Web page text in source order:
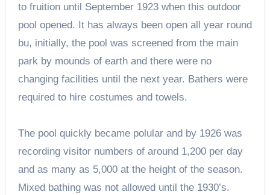
to fruition until September 1923 when this outdoor
pool opened. It has always been open all year round
bu, initially, the pool was screened from the main
park by mounds of earth and there were no
changing facilities until the next year. Bathers were
required to hire costumes and towels.
The pool quickly became polular and by 1926 was
recording visitor numbers of around 1,200 per day
and as many as 5,000 at the height of the season.
Mixed bathing was not allowed until the 1930’s.